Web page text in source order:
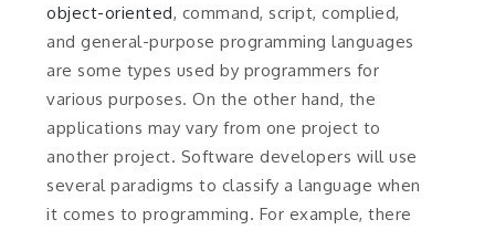
object-oriented, command, script, complied,
and general-purpose programming languages
are some types used by programmers for
various purposes. On the other hand, the
applications may vary from one project to
another project. Software developers will use
several paradigms to classify a language when
it comes to programming. For example, there